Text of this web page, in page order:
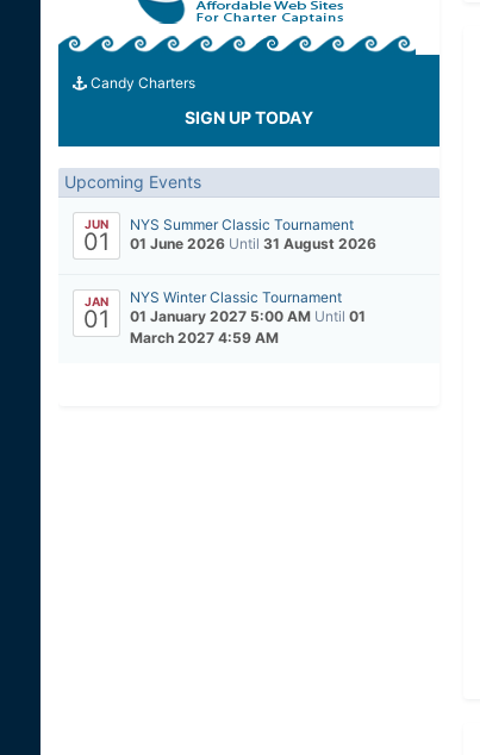
Candy Charters
SIGN UP TODAY
Upcoming Events
JUN
01
NYS Summer Classic Tournament
01 June 2026 Until 31 August 2026
JAN
01
NYS Winter Classic Tournament
01 January 2027 5:00 AM Until 01
March 2027 4:59 AM